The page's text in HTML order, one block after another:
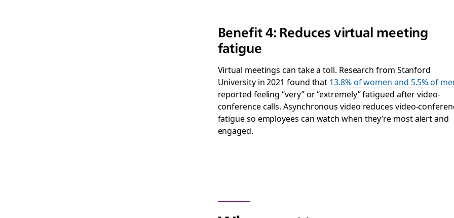
Benefit 4: Reduces virtual meeting
fatigue
Virtual meetings can take a toll. Research from Stanford
University in 2021 found that 13.8% of women and 5.5% of
reported feeling “very” or “extremely” fatigued after video-
conference calls. Asynchronous video reduces video-
fatigue so employees can watch when they’re most alert and
engaged.